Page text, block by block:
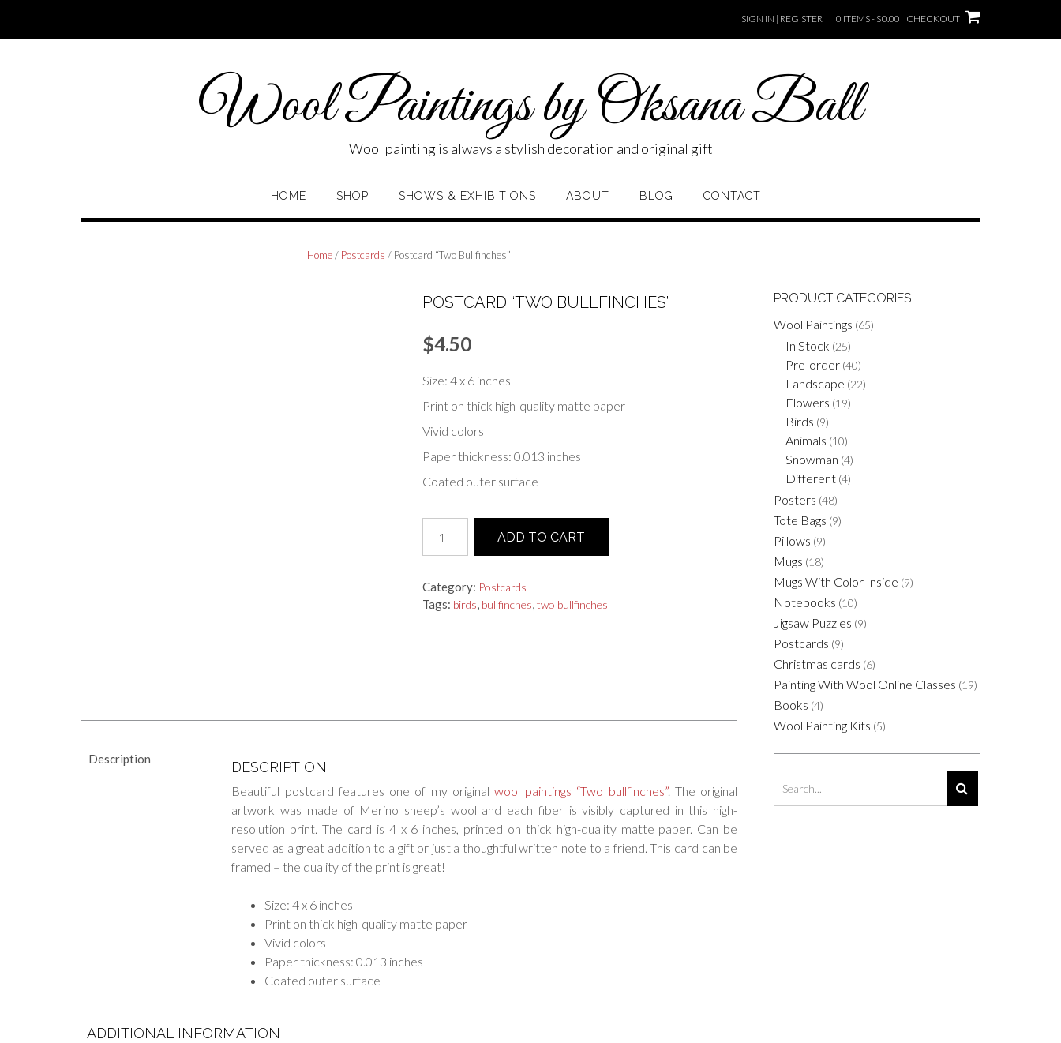
content
SIGN IN | REGISTER 0 ITEMS - $0.00 CHECKOUT
Wool Paintings by Oksana Ball
Wool painting is always a stylish decoration and original gift
HOME SHOP SHOWS & EXHIBITIONS ABOUT BLOG CONTACT
Home/ Postcards / Postcard “Two Bullfinches”
POSTCARD “TWO BULLFINCHES”
$4.50
Size: 4 x 6 inches
Print on thick high-quality matte paper
Vivid colors
Paper thickness: 0.013 inches
Coated outer surface
"Two
Bullfinches"
ADD TO CART
Category: Postcards
Tags: birds, bullfinches,two bullfinches
Description DESCRIPTION
Beautiful postcard features one of my originalwool paintings “Two bullfinches”. The original
artwork was made of Merino sheep’s wool and each fiber is visibly captured in this high-
resolution print. The card is 4 x 6 inches, printed on thick high-quality matte paper. Can be
served as a great addition to a gift or just a thoughtful written note to a friend. This card can be
framed – the quality of the print is great!
Size: 4 x 6 inches
Print on thick high-quality matte paper
Vivid colors
Paper thickness: 0.013 inches
Coated outer surface
ADDITIONAL INFORMATION
PRODUCT CATEGORIES
Wool Paintings (65)
In Stock (25)
Pre-order (40)
Landscape (22)
Flowers (19)
Birds (9)
Animals (10)
Snowman (4)
Different (4)
Posters (48)
Tote Bags (9)
Pillows (9)
Mugs (18)
Mugs With Color Inside (9)
Notebooks (10)
Jigsaw Puzzles (9)
Postcards (9)
Christmas cards (6)
Painting With Wool Online Classes (19)
Books (4)
Wool Painting Kits (5)